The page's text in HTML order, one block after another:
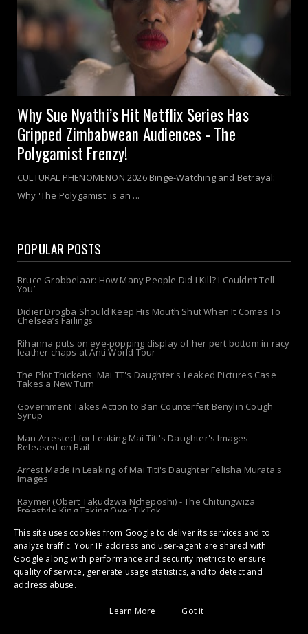
Why Sue Nyathi’s Hit Netflix Series Has
Gripped Zimbabwean Audiences - The
Polygamist Frenzy!
CULTURAL PHENOMENON 2026 Binge-Watching and Betrayal:
Why 'The Polygamist' is an ...
POPULAR POSTS
Bruce Grobbelaar: How Many People Did I Kill? I Couldn’t Tell
You’
Didier Drogba Should Keep His Mouth Shut When It Comes To
Chelsea’s Failings
Rihanna puts on eye-popping display of her pert bottom in racy
leather chaps at Anti World Tour
The Plot Thickens: Mai TT's Daughter's Leaked Pictures Case
Takes a New Turn
Government Takes Action to Ban Counterfeit Benylin Cough
Syrup
Man Arrested for Leaking Mai Titi's Daughter's Images
Released on Bail
Arrest Made in Leaking of Mai Titi's Daughter Felisha Murata's
Images
Raymer (Obert Takudzwa Ncheposhi) - The Chitungwiza
Freestyle King Taking Over TikTok
The 'Apolo-Jersey' Returns: Chibanda Apologizes to Doek &
Slay After Arrest!
Copyright ©2026 | Gossip Maestro: Stars, Drama, Secrets and Hottest
This site uses cookies from Google to deliver its services and to
analyze traffic. Your IP address and user-agent are shared with
Google along with performance and security metrics to ensure
quality of service, generate usage statistics, and to detect and
address abuse.
Learn More Got it